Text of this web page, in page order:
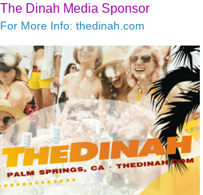
The Dinah Media Sponsor
For More Info: thedinah.com